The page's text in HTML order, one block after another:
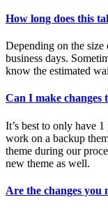
How long does this
Depending on the
business days.
know the estimated
Can I make changes
It’s best to only have
work on a backup
theme during our
new theme as well.
Are the changes you